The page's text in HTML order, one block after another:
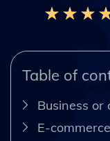
Table of
Business or
E-